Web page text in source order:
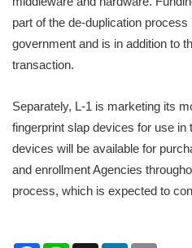
part of the de-duplication
government and is in addition to
transaction.
Separately, L-1 is marketing its
fingerprint slap devices for use
devices will be available for
and enrollment Agencies
process, which is expected to